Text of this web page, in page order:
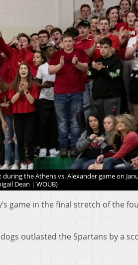
the Athens vs. Alexander game on
Dean | WOUB)
game in the final stretch of the
outlasted the Spartans by a